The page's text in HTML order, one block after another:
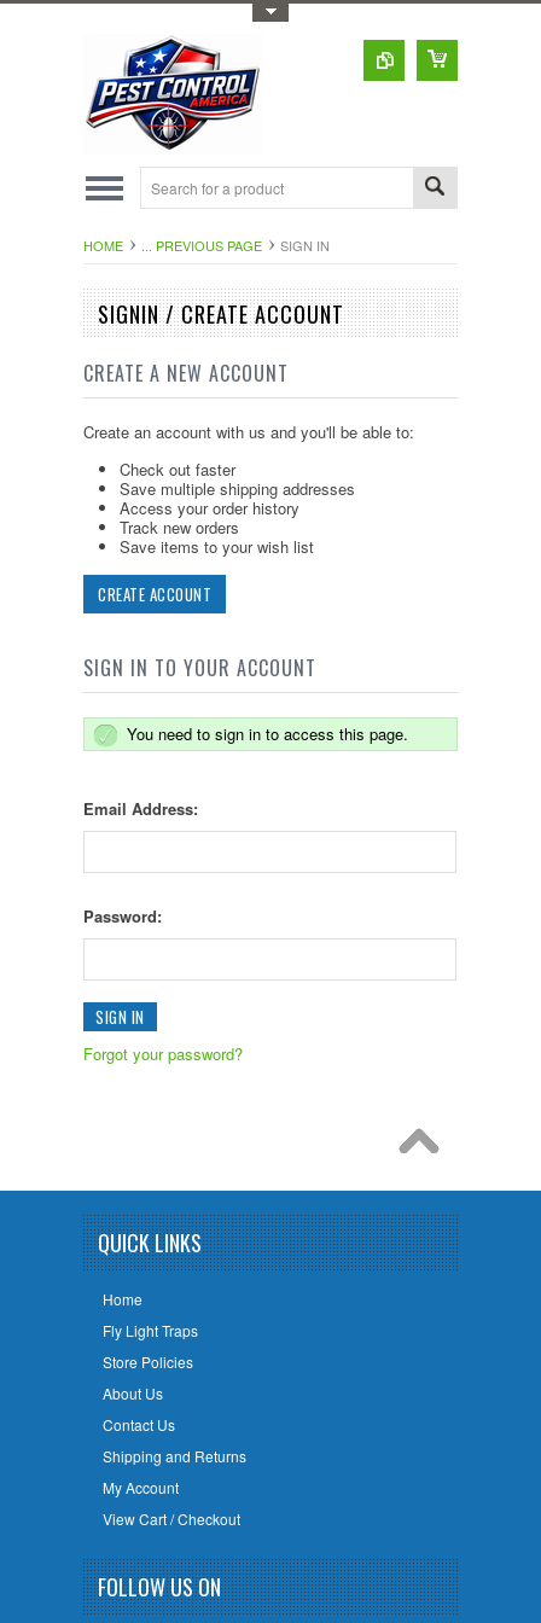
HOME ... PREVIOUS PAGE SIGN IN
SIGNIN / CREATE ACCOUNT
CREATE A NEW ACCOUNT
Create an account with us and you'll be able to:
Check out faster
Save multiple shipping addresses
Access your order history
Track new orders
Save items to your wish list
CREATE ACCOUNT
SIGN IN TO YOUR ACCOUNT
You need to sign in to access this page.
Email Address:
Password:
Forgot your password?
QUICK LINKS
Home
Fly Light Traps
Store Policies
About Us
Contact Us
Shipping and Returns
My Account
View Cart / Checkout
FOLLOW US ON